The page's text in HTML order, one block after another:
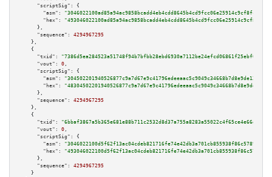
"scriptSig":
{
"asm":
"hex":
      },
"sequence":
4294967295
    },
    {
"txid":
"7386d5ea284523a51748f94b7bfbb28ebd6930a7112be24efcd06861f25ebf00"
"vout":
0 ,
"scriptSig":
{
"asm":
"hex":
      },
"sequence":
4294967295
    },
    {
"txid":
"6bbaf3867a5b365e681e88b711c2532d8d37a755a8283a55022c4f65ce4e66e8"
"vout":
0 ,
"scriptSig":
{
"asm":
"hex":
      },
"sequence":
4294967295
    }